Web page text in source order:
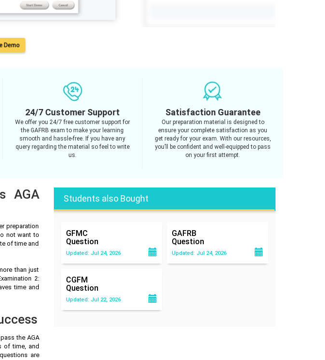
Demo
24/7 Customer Support
We offer you 24/7 free customer support for
the GAFRB exam to make your learning
smooth and hassle-free. If you have any
query regarding the material so feel to write
us.
Satisfaction Guarantee
Our preparation material is designed to
ensure your complete satisfaction as you
get ready for your exam. With our resources,
you’ll be confident and well-equipped to pass
on your first attempt.
AGA
preparation
not want to
of time and
than just
2:
time and
the AGA
of time, and
are
Students also Bought
GFMC
Question
Updated: Jul 24, 2026
GAFRB
Question
Updated: Jul 24, 2026
CGFM
Question
Updated: Jul 22, 2026